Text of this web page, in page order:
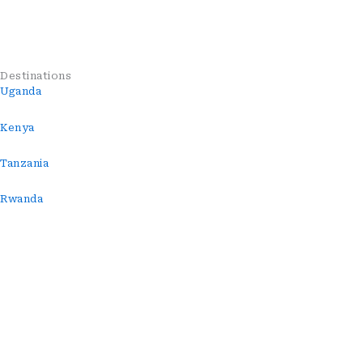
Destinations
Uganda
Kenya
Tanzania
Rwanda